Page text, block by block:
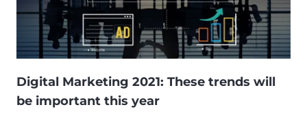
Digital Marketing 2021: These trends will
be important this year